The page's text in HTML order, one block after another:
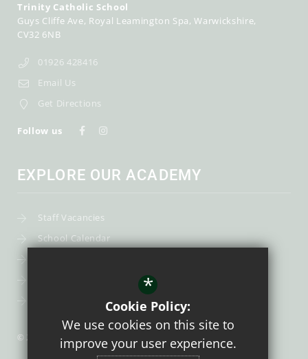
Trinity Catholic School
Guys Cliffe Ave Royal Leamington Spa Warwickshire
CV32 6NB
01926 428416
Email Us
Get Directions
Follow us
EXPLORE OUR ACADEMY
Staff Vacancies
School Calendar
© 2026 Trinity Catholic School
*
Cookie Policy:
We use cookies on this site to
improve your user experience.